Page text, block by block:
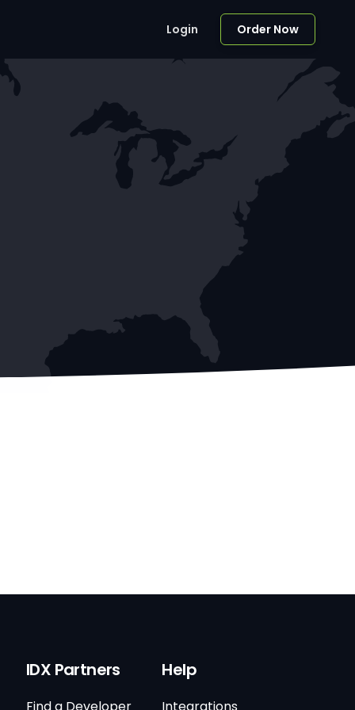
Login Order Now
IDX Partners Help